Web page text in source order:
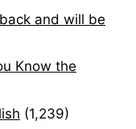
and will be
Know the
(1,239)